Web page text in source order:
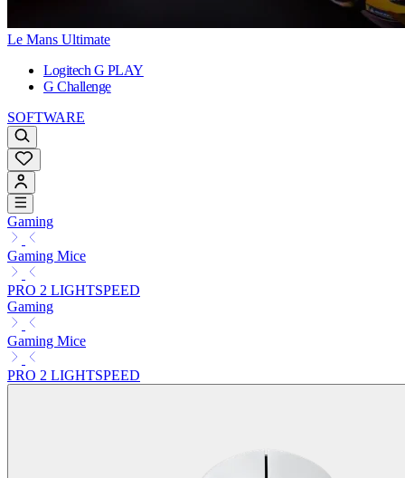
Le Mans Ultimate
Logitech G PLAY
G Challenge
SOFTWARE
Gaming
Gaming Mice
PRO 2 LIGHTSPEED
Gaming
Gaming Mice
PRO 2 LIGHTSPEED